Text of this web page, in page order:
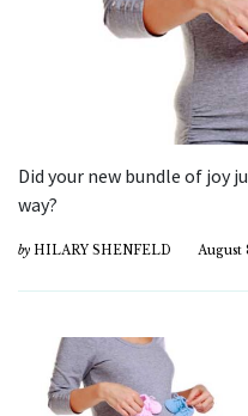
Did your new bundle of joy
way?
by HILARY SHENFELD August